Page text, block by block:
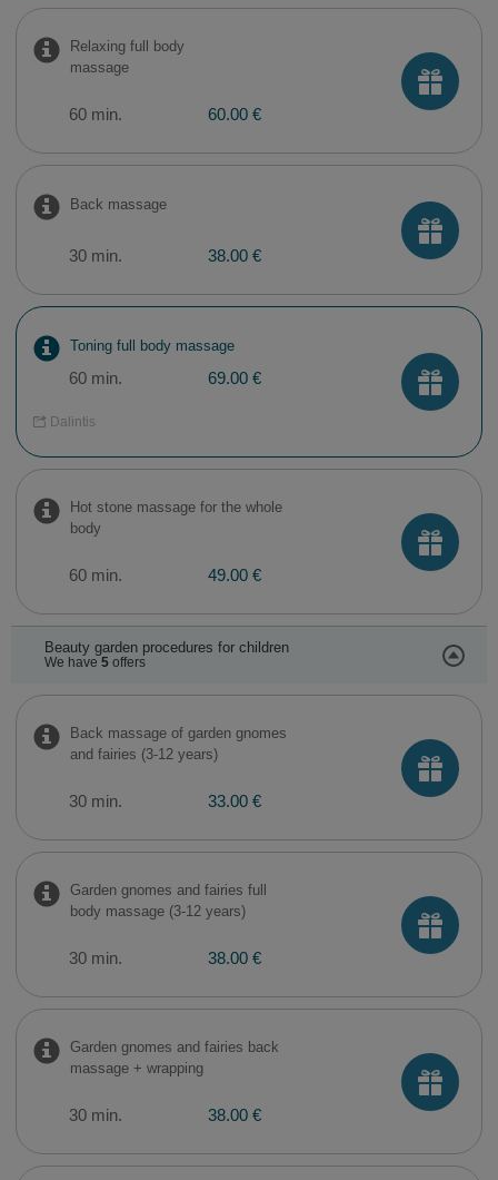
Relaxing full body
massage
60 min. 60.00 €
Back massage
30 min. 38.00 €
Toning full body massage
60 min. 69.00 €
Dalintis
Hot stone massage for the whole
body
60 min. 49.00 €
Beauty garden procedures for children
We have 5offers
Back massage of garden gnomes
and fairies (3-12 years)
30 min. 33.00 €
Garden gnomes and fairies full
body massage (3-12 years)
30 min. 38.00 €
Garden gnomes and fairies back
massage + wrapping
30 min. 38.00 €